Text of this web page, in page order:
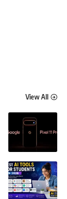
View All